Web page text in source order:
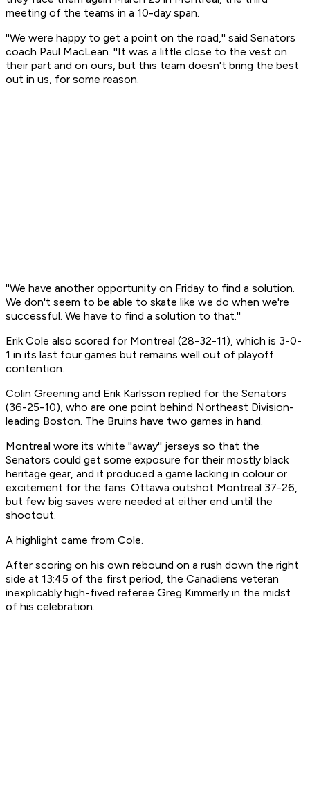
meeting of the teams in a 10-day span.
''We were happy to get a point on the road,'' said Senators
coach Paul MacLean. ''It was a little close to the vest on
their part and on ours, but this team doesn't bring the best
out in us, for some reason.
''We have another opportunity on Friday to find a solution.
We don't seem to be able to skate like we do when we're
successful. We have to find a solution to that.''
Erik Cole also scored for Montreal (28-32-11), which is 3-0-
1 in its last four games but remains well out of playoff
contention.
Colin Greening and Erik Karlsson replied for the Senators
(36-25-10), who are one point behind Northeast Division-
leading Boston. The Bruins have two games in hand.
Montreal wore its white ''away'' jerseys so that the
Senators could get some exposure for their mostly black
heritage gear, and it produced a game lacking in colour or
excitement for the fans. Ottawa outshot Montreal 37-26,
but few big saves were needed at either end until the
shootout.
A highlight came from Cole.
After scoring on his own rebound on a rush down the right
side at 13:45 of the first period, the Canadiens veteran
inexplicably high-fived referee Greg Kimmerly in the midst
of his celebration.